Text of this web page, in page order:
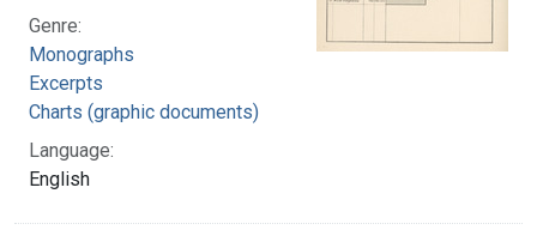
Genre:
Monographs
Excerpts
Charts (graphic documents)
Language:
English